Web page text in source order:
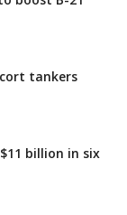
tankers
billion in six